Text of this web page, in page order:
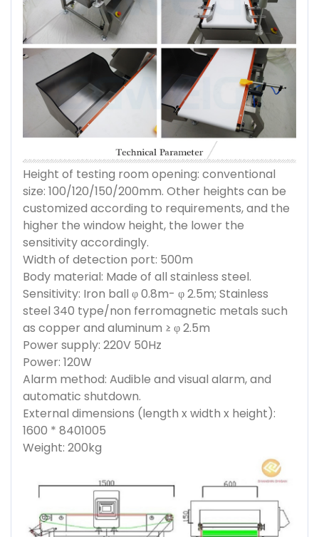
Height of testing room opening: conventional
size: 100/120/150/200mm. Other heights can be
customized according to requirements, and the
higher the window height, the lower the
sensitivity accordingly.
Width of detection port: 500m
Body material: Made of all stainless steel.
Sensitivity: Iron ball φ 0.8m- φ 2.5m; Stainless
steel 340 type/non ferromagnetic metals such
as copper and aluminum ≥ φ 2.5m
Power supply: 220V 50Hz
Power: 120W
Alarm method: Audible and visual alarm, and
automatic shutdown.
External dimensions (length x width x height):
1600 * 8401005
Weight: 200kg